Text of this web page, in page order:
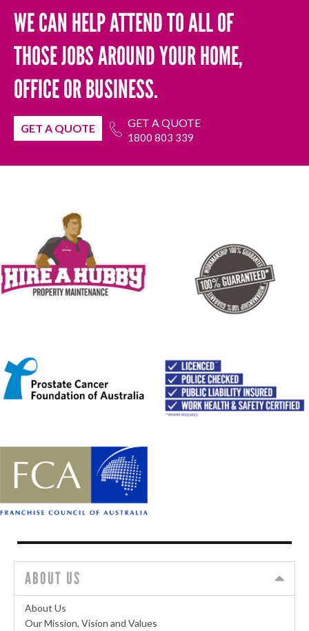
WE CAN HELP ATTEND TO ALL OF
THOSE JOBS AROUND YOUR HOME,
OFFICE OR BUSINESS.
GET A QUOTE GET A QUOTE
1800 803 339
ABOUT US
About Us
Our Mission, Vision and Values